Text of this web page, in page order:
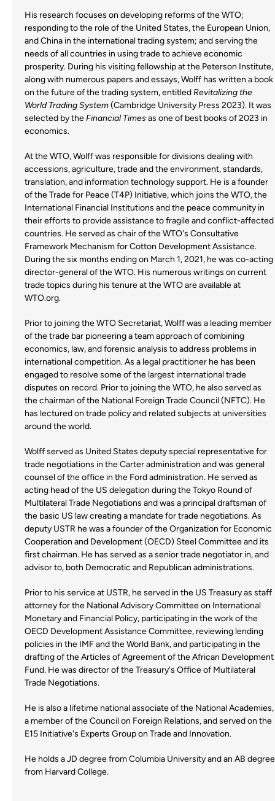
His research focuses on developing reforms of the WTO;
responding to the role of the United States, the European Union,
and China in the international trading system; and serving the
needs of all countries in using trade to achieve economic
prosperity. During his visiting fellowship at the Peterson Institute,
along with numerous papers and essays, Wolff has written a book
on the future of the trading system, entitledRevitalizing the
World Trading System(Cambridge University Press 2023). It was
selected by theFinancial Timesas one of best books of 2023 in
economics.
At the WTO, Wolff was responsible for divisions dealing with
accessions, agriculture, trade and the environment, standards,
translation, and information technology support. He is a founder
of the Trade for Peace (T4P) Initiative, which joins the WTO, the
International Financial Institutions and the peace community in
their efforts to provide assistance to fragile and conflict-affected
countries. He served as chair of the WTO's Consultative
Framework Mechanism for Cotton Development Assistance.
During the six months ending on March 1, 2021, he was co-acting
director-general of the WTO. His numerous writings on current
trade topics during his tenure at the WTO are available at
WTO.org.
Prior to joining the WTO Secretariat, Wolff was a leading member
of the trade bar pioneering a team approach of combining
economics, law, and forensic analysis to address problems in
international competition. As a legal practitioner he has been
engaged to resolve some of the largest international trade
disputes on record. Prior to joining the WTO, he also served as
the chairman of the National Foreign Trade Council (NFTC). He
has lectured on trade policy and related subjects at universities
around the world.
Wolff served as United States deputy special representative for
trade negotiations in the Carter administration and was general
counsel of the office in the Ford administration. He served as
acting head of the US delegation during the Tokyo Round of
Multilateral Trade Negotiations and was a principal draftsman of
the basic US law creating a mandate for trade negotiations. As
deputy USTR he was a founder of the Organization for Economic
Cooperation and Development (OECD) Steel Committee and its
first chairman. He has served as a senior trade negotiator in, and
advisor to, both Democratic and Republican administrations.
Prior to his service at USTR, he served in the US Treasury as staff
attorney for the National Advisory Committee on International
Monetary and Financial Policy, participating in the work of the
OECD Development Assistance Committee, reviewing lending
policies in the IMF and the World Bank, and participating in the
drafting of the Articles of Agreement of the African Development
Fund. He was director of the Treasury's Office of Multilateral
Trade Negotiations.
He is also a lifetime national associate of the National Academies,
a member of the Council on Foreign Relations, and served on the
E15 Initiative's Experts Group on Trade and Innovation.
He holds a JD degree from Columbia University and an AB degree
from Harvard College.